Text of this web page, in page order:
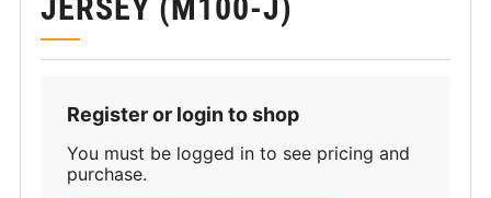
JERSEY (M100-J)
Register or login to shop
You must be logged in to see pricing and
purchase.